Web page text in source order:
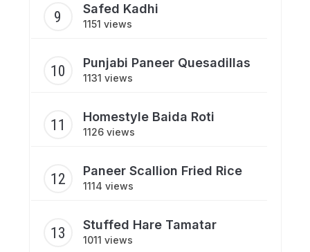
Safed Kadhi
1151 views
Punjabi Paneer Quesadillas
1131 views
Homestyle Baida Roti
1126 views
Paneer Scallion Fried Rice
1114 views
Stuffed Hare Tamatar
1011 views